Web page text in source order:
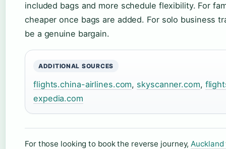
included bags and more schedule flexibility. For
cheaper once bags are added. For solo business
be a genuine bargain.
ADDITIONAL SOURCES
flights.china-airlines.com, skyscanner.com,
expedia.com
For those looking to book the reverse journey,